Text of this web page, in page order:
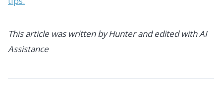
This article was written by Hunter and edited with AI
Assistance